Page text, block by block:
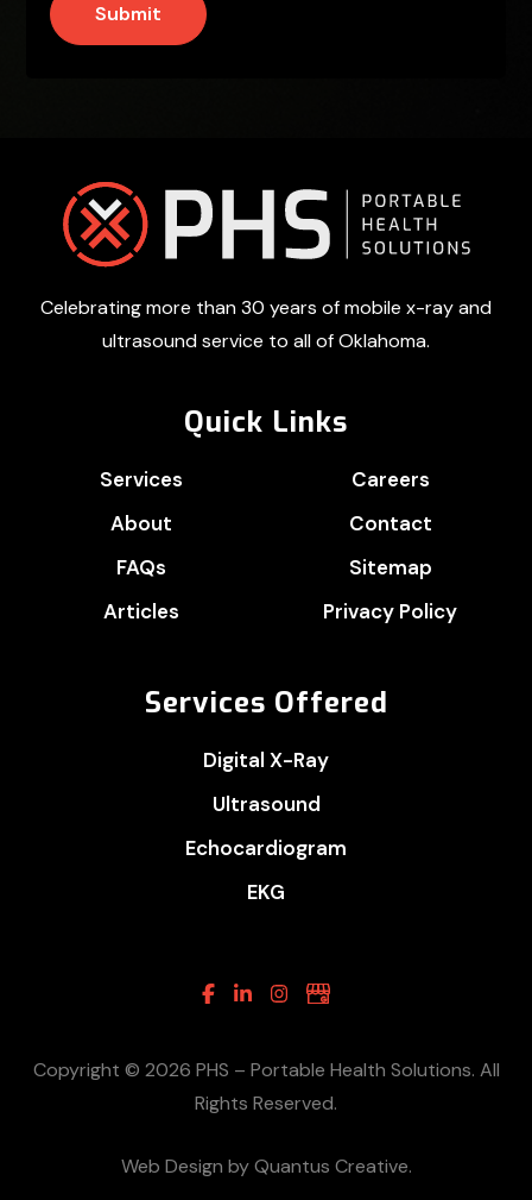
Submit
Footer
Celebrating more than 30 years of mobile x-ray and
ultrasound service to all of Oklahoma.
Quick Links
Services
About
FAQs
Articles
Careers
Contact
Sitemap
Privacy Policy
Services Offered
Digital X-Ray
Ultrasound
Echocardiogram
EKG
Facebook
LinkedinInstagram
Google
Business
Copyright © 2026 PHS – Portable Health Solutions. All
Rights Reserved.
Web Design by Quantus Creative.